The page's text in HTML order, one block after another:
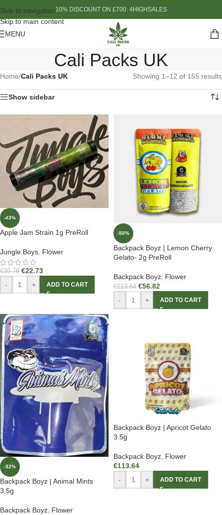
Skip to navigation
Skip to main content
10% DISCOUNT ON £700: 4HIGHSALES
MENU
Cali Packs UK
Home/Cali Packs UK Showing 1–12 of 155 results
Show sidebar
-43%
Apple Jam Strain 1g PreRoll
Jungle Boys, Flower
€39.78 €22.73
- + ADD TO CART
-50%
Backpack Boyz | Lemon Cherry
Gelato- 2g PreRoll
Backpack Boyz Flower
€113.64 €56.82
- + ADD TO CART
-32%
Backpack Boyz | Animal Mints
3.5g
Backpack Boyz, Flower
Backpack Boyz | Apricot Gelato
3.5g
Backpack Boyz Flower
€113.64
-
+ ADD TO CART